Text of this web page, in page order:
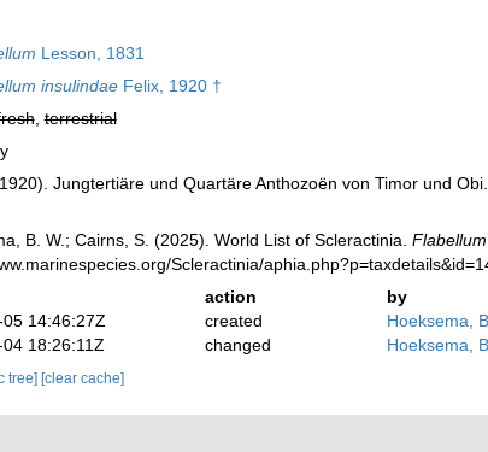
Lesson, 1831
insulindaeFelix, 1920 †
,terrestrial
Jungtertiäre und Quartäre Anthozoën von Timor und
B. W.; Cairns, S. (2025). World List of Scleractinia.
Scleractinia/
action
by
14:46:27Z
created
Hoeksema,
18:26:11Z
changed Hoeksema,
tree] [clear cache]